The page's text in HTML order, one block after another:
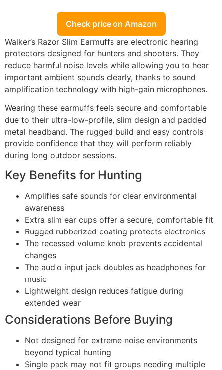
Check price on Amazon
Walker’s Razor Slim Earmuffs are electronic hearing
protectors designed for hunters and shooters. They
reduce harmful noise levels while allowing you to hear
important ambient sounds clearly, thanks to sound
amplification technology with high-gain microphones.
Wearing these earmuffs feels secure and comfortable
due to their ultra-low-profile, slim design and padded
metal headband. The rugged build and easy controls
provide confidence that they will perform reliably
during long outdoor sessions.
Key Benefits for Hunting
Amplifies safe sounds for clear environmental
awareness
Extra slim ear cups offer a secure, comfortable fit
Rugged rubberized coating protects electronics
The recessed volume knob prevents accidental
changes
The audio input jack doubles as headphones for
music
Lightweight design reduces fatigue during
extended wear
Considerations Before Buying
Not designed for extreme noise environments
beyond typical hunting
Single pack may not fit groups needing multiple